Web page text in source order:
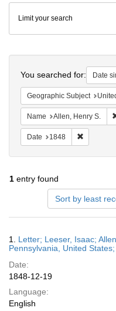
Colenda
Digital
Repository
Limit your search
You searched for: Date
Geographic Subject United
Name Allen, Henry S.
Date 1848
1 entry found
Sort by least
Results
1. Letter; Leeser, Isaac;
Pennsylvania, United
Date:
1848-12-19
Language:
English